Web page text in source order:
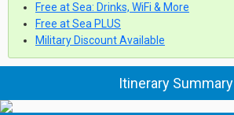
Free at Sea: Drinks, WiFi & More
Free at Sea PLUS
Military Discount Available
Itinerary Summary